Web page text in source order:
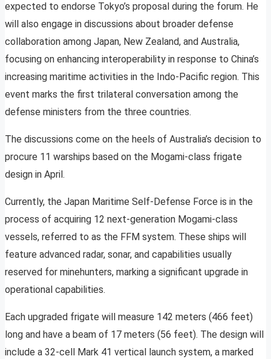
expected to endorse Tokyo’s proposal during the forum. He
will also engage in discussions about broader defense
collaboration among Japan, New Zealand, and Australia,
focusing on enhancing interoperability in response to China’s
increasing maritime activities in the Indo-Pacific region. This
event marks the first trilateral conversation among the
defense ministers from the three countries.
The discussions come on the heels of Australia’s decision to
procure 11 warships based on the Mogami-class frigate
design in April.
Currently, the Japan Maritime Self-Defense Force is in the
process of acquiring 12 next-generation Mogami-class
vessels, referred to as the FFM system. These ships will
feature advanced radar, sonar, and capabilities usually
reserved for minehunters, marking a significant upgrade in
operational capabilities.
Each upgraded frigate will measure 142 meters (466 feet)
long and have a beam of 17 meters (56 feet). The design will
include a 32-cell Mark 41 vertical launch system, a marked